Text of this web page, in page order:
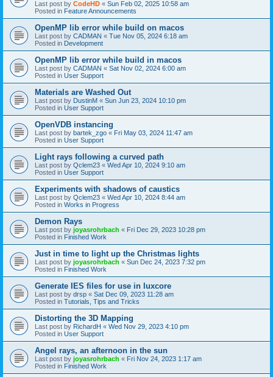
Last post by CodeHD « Sun Feb 02, 2025 10:58 am
Posted in Feature Announcements
OpenMP lib error while build on macos
Last post by CADMAN « Tue Nov 05, 2024 6:18 am
Posted in Development
OpenMP lib error while build in macos
Last post by CADMAN « Sat Nov 02, 2024 6:00 am
Posted in User Support
Materials are Washed Out
Last post by DustinM « Sun Jun 23, 2024 10:10 pm
Posted in User Support
OpenVDB instancing
Last post by bartek_zgo « Fri May 03, 2024 11:47 am
Posted in User Support
Light rays following a curved path
Last post by Qclem23 « Wed Apr 10, 2024 9:10 am
Posted in User Support
Experiments with shadows of caustics
Last post by Qclem23 « Wed Apr 10, 2024 8:44 am
Posted in Works in Progress
Demon Rays
Last post by joyasrohrbach « Fri Dec 29, 2023 10:28 pm
Posted in Finished Work
Just in time to light up the Christmas lights
Last post by joyasrohrbach « Sun Dec 24, 2023 7:32 pm
Posted in Finished Work
Generate IES files for use in luxcore
Last post by drsp « Sat Dec 09, 2023 11:28 am
Posted in Tutorials, Tips and Tricks
Distorting the 3D Mapping
Last post by RichardH « Wed Nov 29, 2023 4:10 pm
Posted in User Support
Angel rays, an afternoon in the sun
Last post by joyasrohrbach « Fri Nov 24, 2023 1:17 am
Posted in Finished Work